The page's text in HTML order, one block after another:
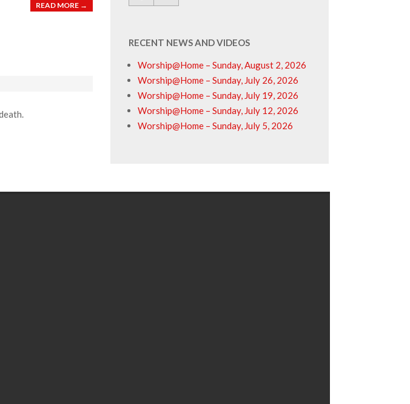
READ MORE →
RECENT NEWS AND VIDEOS
Worship@Home – Sunday, August 2, 2026
Worship@Home – Sunday, July 26, 2026
Worship@Home – Sunday, July 19, 2026
Worship@Home – Sunday, July 12, 2026
Worship@Home – Sunday, July 5, 2026